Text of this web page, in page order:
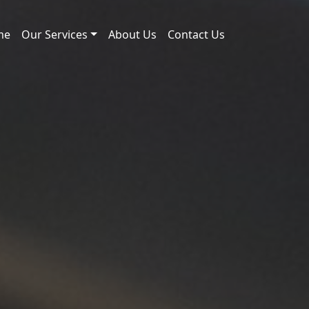
Our Services About Us Contact Us